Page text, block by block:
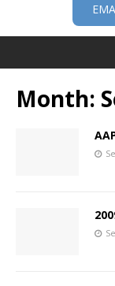
Month: